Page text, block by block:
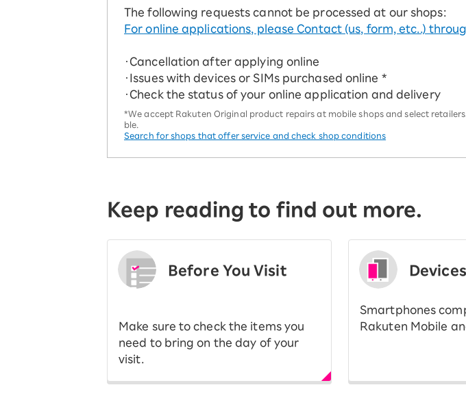
The following requests cannot be processed at our shops:
For online applications, please Contact (us, form, etc..)
・Cancellation after applying online
・Issues with devices or SIMs purchased online *
・Check the status of your online application and delivery
*We accept Rakuten Original product repairs at mobile shops and select
ble.
Search for shops that offer service and check shop conditions
Keep reading to find out more.
Before You Visit
Make sure to check the items you
need to bring on the day of your
visit.
Devices
Smartphones
Rakuten Mobile